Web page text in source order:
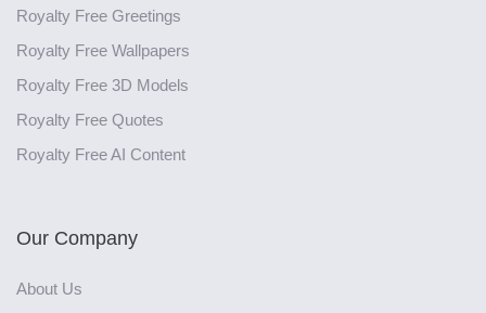
Royalty Free Greetings
Royalty Free Wallpapers
Royalty Free 3D Models
Royalty Free Quotes
Royalty Free AI Content
Our Company
About Us